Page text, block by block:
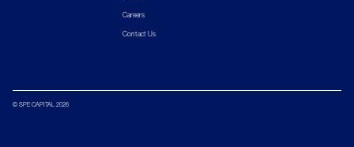
Careers
Contact Us
© SPE CAPITAL 2026